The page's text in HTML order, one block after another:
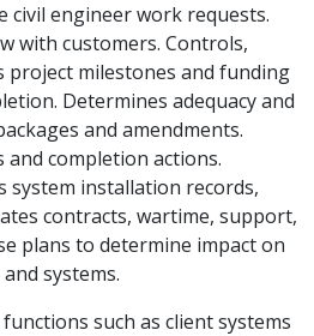
civil engineer work requests.
with customers. Controls,
project milestones and funding
Determines adequacy and
and amendments.
completion actions.
system installation records,
contracts, wartime, support,
plans to determine impact on
systems.
such as client systems